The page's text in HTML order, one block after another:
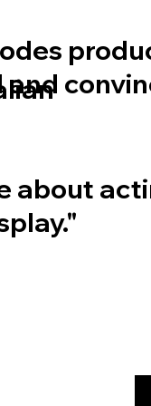
about